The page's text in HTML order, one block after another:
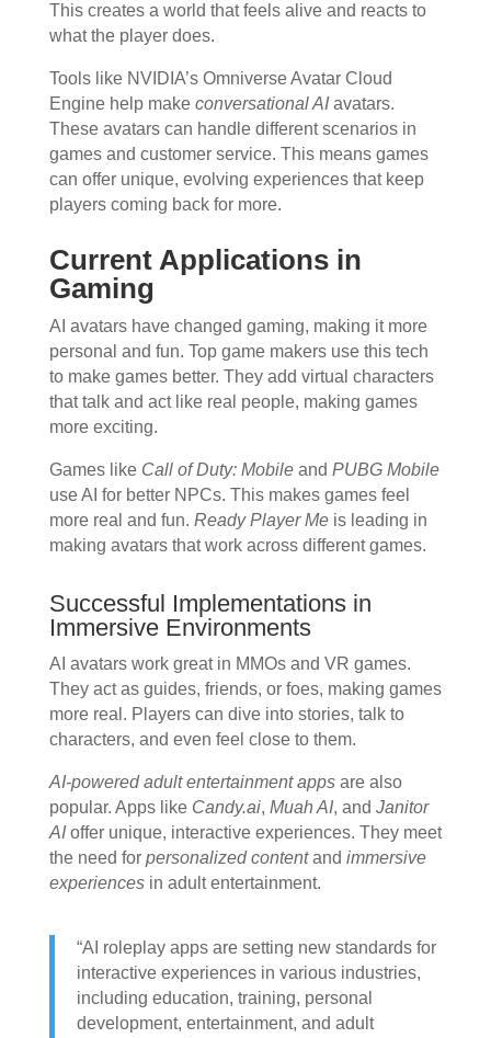
This creates a world that feels alive and reacts to
what the player does.
Tools like NVIDIA’s Omniverse Avatar Cloud
Engine help make conversational AIavatars.
These avatars can handle different scenarios in
games and customer service. This means games
can offer unique, evolving experiences that keep
players coming back for more.
Current Applications in
Gaming
AI avatars have changed gaming, making it more
personal and fun. Top game makers use this tech
to make games better. They add virtual characters
that talk and act like real people, making games
more exciting.
Games like Call of Duty: Mobileand PUBG Mobile
use AI for better NPCs. This makes games feel
more real and fun. Ready Player Meis leading in
making avatars that work across different games.
Successful Implementations in
Immersive Environments
AI avatars work great in MMOs and VR games.
They act as guides, friends, or foes, making games
more real. Players can dive into stories, talk to
characters, and even feel close to them.
AI-powered adult entertainment appsare also
popular. Apps like Candy.ai, Muah AI, and Janitor
AIoffer unique, interactive experiences. They meet
the need for personalized contentand immersive
experiencesin adult entertainment.
“AI roleplay apps are setting new standards for
interactive experiences in various industries,
including education, training, personal
development, entertainment, and adult